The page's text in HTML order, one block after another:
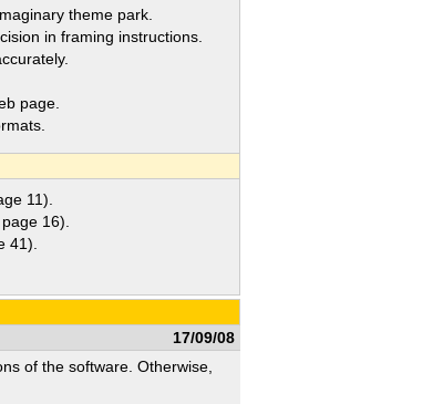
theme park.
in framing instructions.
page.
11).
16).
41).
17/09/08
of the software. Otherwise,